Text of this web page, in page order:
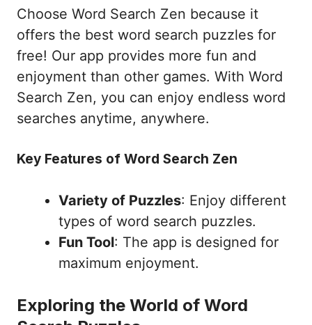
Choose Word Search Zen because it
offers the best word search puzzles for
free! Our app provides more fun and
enjoyment than other games. With Word
Search Zen, you can enjoy endless word
searches anytime, anywhere.
Key Features of Word Search Zen
Variety of Puzzles: Enjoy different
types of word search puzzles.
Fun Tool: The app is designed for
maximum enjoyment.
Exploring the World of Word